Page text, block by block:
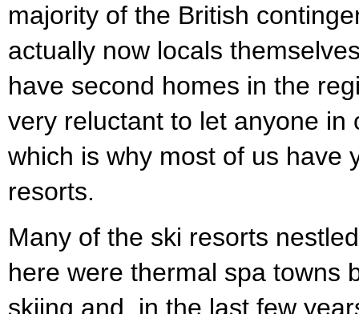
majority of the British
actually now locals
have second homes in the
very reluctant to let anyone in
which is why most of us have
resorts.
Many of the ski resorts
here were thermal spa towns
skiing and, in the last few